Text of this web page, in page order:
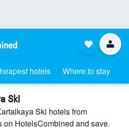
hotels Where to stay
Ski
Ski hotels from
on HotelsCombined and save.